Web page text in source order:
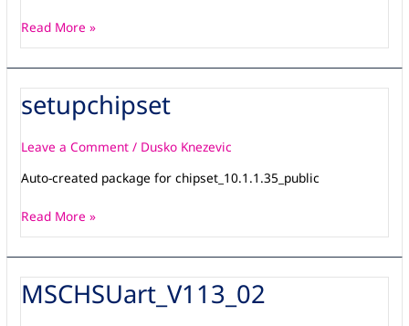
Read More »
setupchipset
Leave a Comment / Dusko Knezevic
Auto-created package for chipset_10.1.1.35_public
setupchipset
Read More »
MSCHSUart_V113_02
MSCHSUart_V113_02